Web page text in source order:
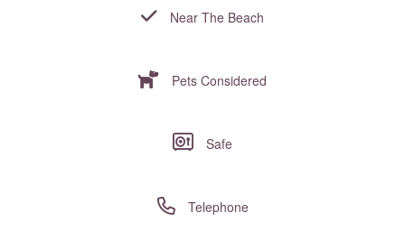
Near The Beach
Pets Considered
Safe
Telephone